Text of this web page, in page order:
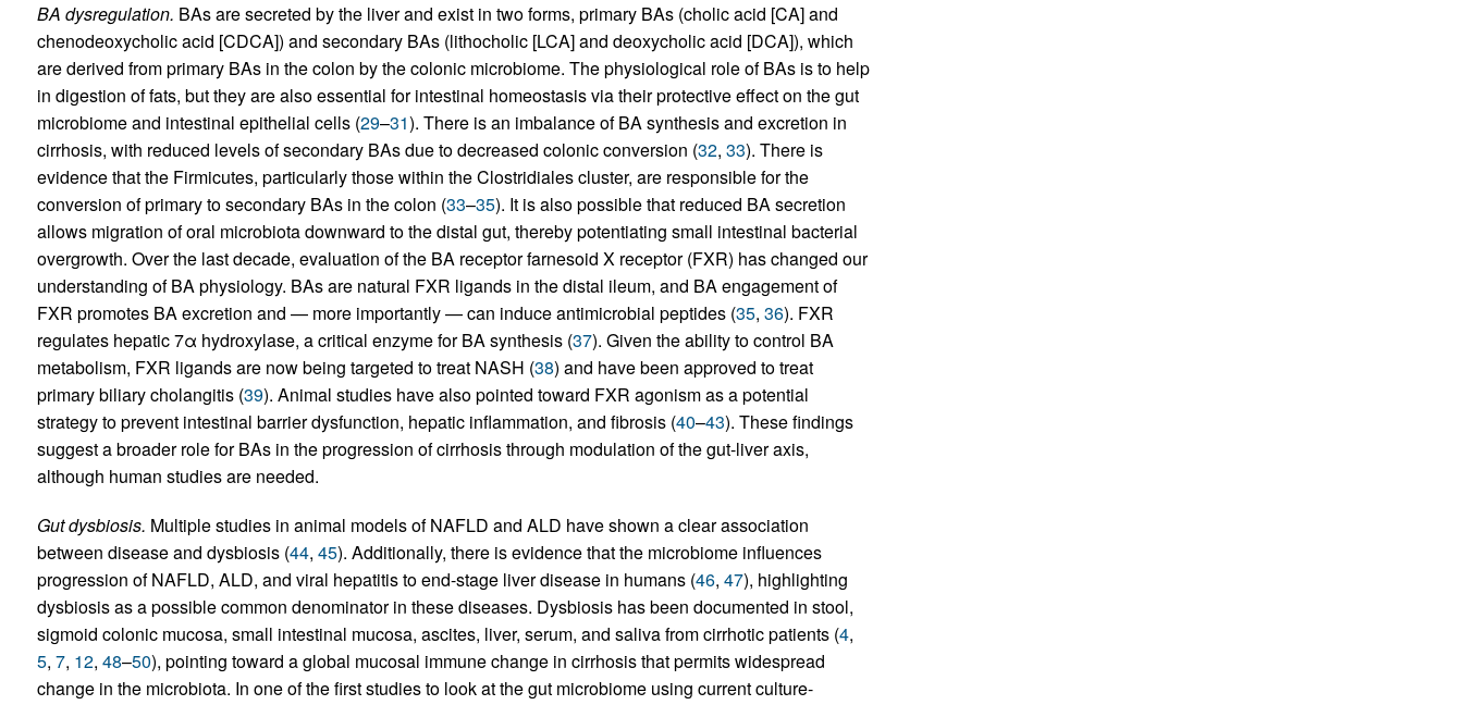
BA dysregulation. BAs are secreted by the liver and exist in two forms, primary BAs (cholic acid [CA] and
chenodeoxycholic acid [CDCA]) and secondary BAs (lithocholic [LCA] and deoxycholic acid [DCA]), which
are derived from primary BAs in the colon by the colonic microbiome. The physiological role of BAs is to help
in digestion of fats, but they are also essential for intestinal homeostasis via their protective effect on the gut
microbiome and intestinal epithelial cells (29–31). There is an imbalance of BA synthesis and excretion in
cirrhosis, with reduced levels of secondary BAs due to decreased colonic conversion (32, 33). There is
evidence that the Firmicutes, particularly those within the Clostridiales cluster, are responsible for the
conversion of primary to secondary BAs in the colon (33–35). It is also possible that reduced BA secretion
allows migration of oral microbiota downward to the distal gut, thereby potentiating small intestinal bacterial
overgrowth. Over the last decade, evaluation of the BA receptor farnesoid X receptor (FXR) has changed our
understanding of BA physiology. BAs are natural FXR ligands in the distal ileum, and BA engagement of
FXR promotes BA excretion and — more importantly — can induce antimicrobial peptides (35, 36). FXR
regulates hepatic 7α hydroxylase, a critical enzyme for BA synthesis (37). Given the ability to control BA
metabolism, FXR ligands are now being targeted to treat NASH (38) and have been approved to treat
primary biliary cholangitis (39). Animal studies have also pointed toward FXR agonism as a potential
strategy to prevent intestinal barrier dysfunction, hepatic inflammation, and fibrosis (40–43). These findings
suggest a broader role for BAs in the progression of cirrhosis through modulation of the gut-liver axis,
although human studies are needed.
Gut dysbiosis. Multiple studies in animal models of NAFLD and ALD have shown a clear association
between disease and dysbiosis (44, 45). Additionally, there is evidence that the microbiome influences
progression of NAFLD, ALD, and viral hepatitis to end-stage liver disease in humans (46, 47), highlighting
dysbiosis as a possible common denominator in these diseases. Dysbiosis has been documented in stool,
sigmoid colonic mucosa, small intestinal mucosa, ascites, liver, serum, and saliva from cirrhotic patients (4,
5, 7, 12, 48–50), pointing toward a global mucosal immune change in cirrhosis that permits widespread
change in the microbiota. In one of the first studies to look at the gut microbiome using current culture-